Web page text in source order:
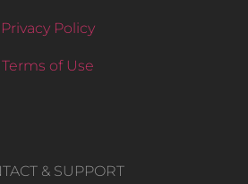
Privacy Policy
Terms of Use
& SUPPORT